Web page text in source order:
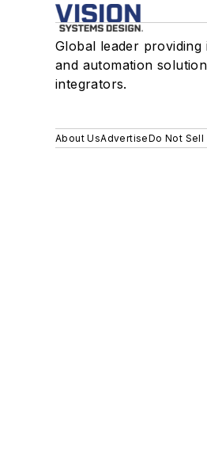
Global leader providing
and automation
integrators.
About UsAdvertiseDo Not Sell